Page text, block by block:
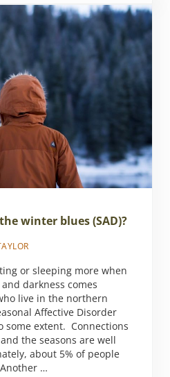
winter blues (SAD)?
or sleeping more when
darkness comes
live in the northern
Affective Disorder
some extent. Connections
the seasons are well
about 5% of people
…